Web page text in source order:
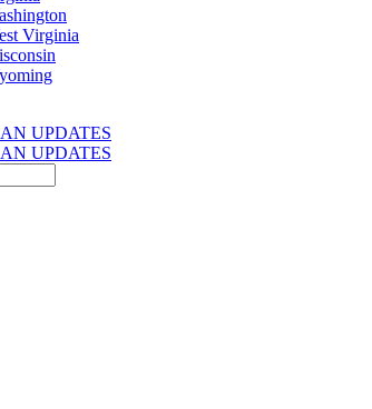
Virginia
UPDATES
UPDATES